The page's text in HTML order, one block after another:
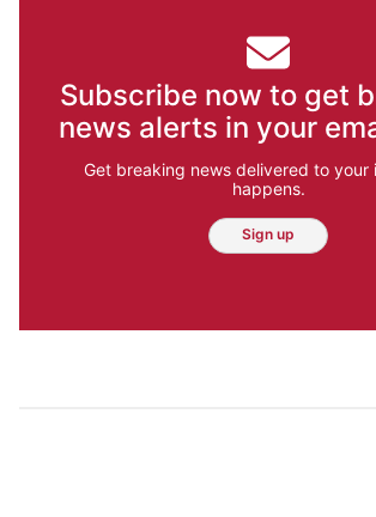
Subscribe now to get
news alerts in your
Get breaking news delivered to your
happens.
Sign up